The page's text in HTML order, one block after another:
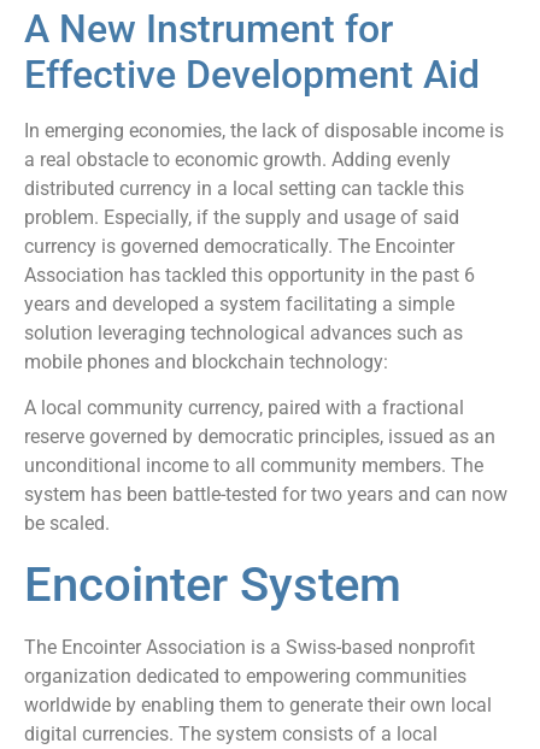
A New Instrument for
Effective Development Aid
In emerging economies, the lack of disposable income is
a real obstacle to economic growth. Adding evenly
distributed currency in a local setting can tackle this
problem. Especially, if the supply and usage of said
currency is governed democratically. The Encointer
Association has tackled this opportunity in the past 6
years and developed a system facilitating a simple
solution leveraging technological advances such as
mobile phones and blockchain technology:
A local community currency, paired with a fractional
reserve governed by democratic principles, issued as an
unconditional income to all community members. The
system has been battle-tested for two years and can now
be scaled.
Encointer System
The Encointer Association is a Swiss-based nonprofit
organization dedicated to empowering communities
worldwide by enabling them to generate their own local
digital currencies. The system consists of a local